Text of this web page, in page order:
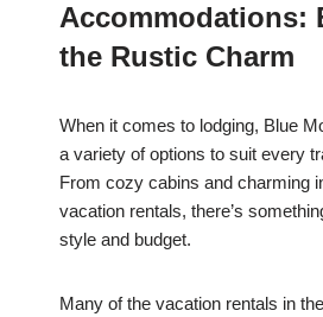
Accommodations:
the Rustic Charm
When it comes to lodging, Blue
a variety of options to suit every
From cozy cabins and charming
vacation rentals, there’s
style and budget.
Many of the vacation rentals in